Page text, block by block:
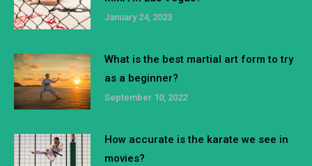
January 24, 2023
What is the best martial art form to try
as a beginner?
September 10, 2022
How accurate is the karate we see in
movies?